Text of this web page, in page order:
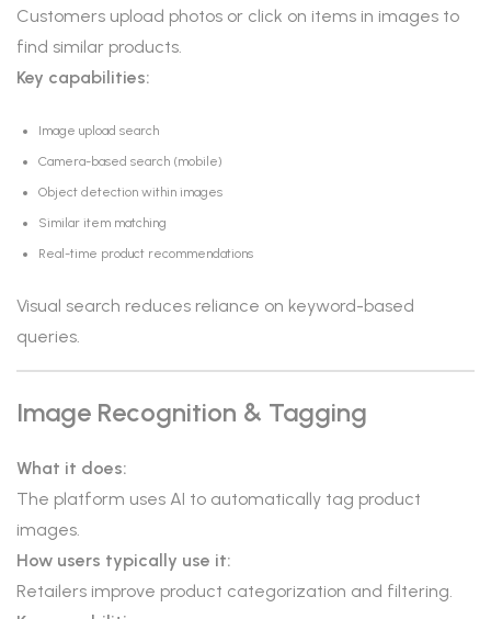
Customers upload photos or click on items in images to
find similar products.
Key capabilities:
Image upload search
Camera-based search (mobile)
Object detection within images
Similar item matching
Real-time product recommendations
Visual search reduces reliance on keyword-based
queries.
Image Recognition & Tagging
What it does:
The platform uses AI to automatically tag product
images.
How users typically use it:
Retailers improve product categorization and filtering.